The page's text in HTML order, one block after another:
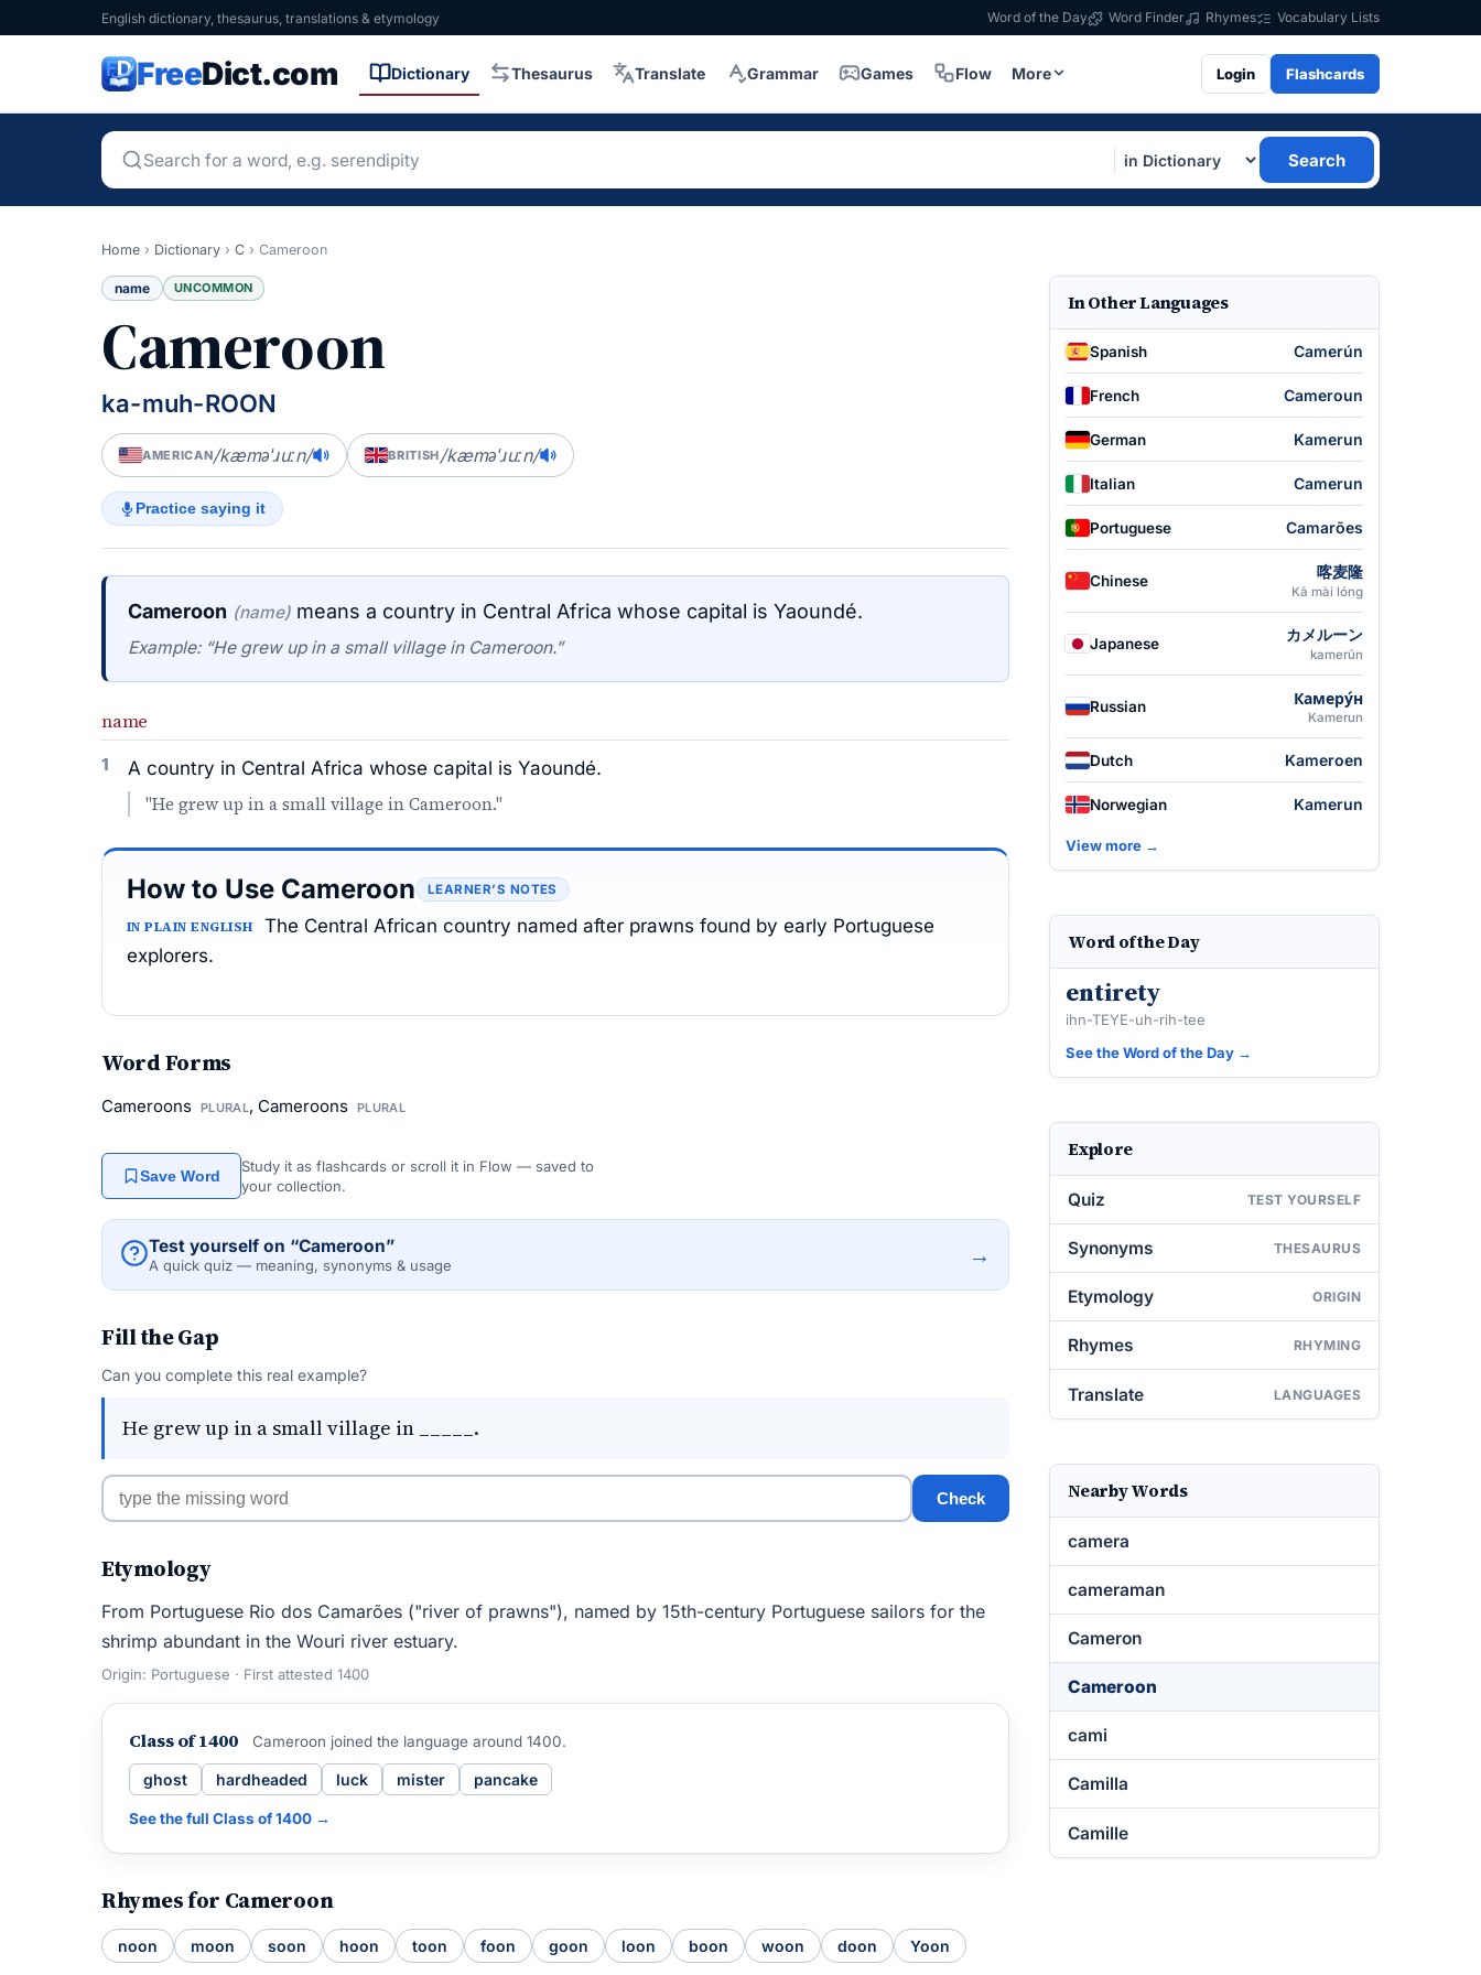
English dictionary, thesaurus, translations & etymology Word of the Day Word Finder Rhymes Vocabulary Lists
FreeDict.com Dictionary Thesaurus Translate Grammar Games Flow More Login Flashcards
Search
Home › Dictionary › C › Cameroon
name UNCOMMON
Cameroon
ka-muh-ROON
AMERICAN/kæməˈɹuːn/ BRITISH/kæməˈɹuːn/
Practice saying it
Cameroon (name) means a country in Central Africa whose capital is Yaoundé.
Example: “He grew up in a small village in Cameroon.”
name
1 A country in Central Africa whose capital is Yaoundé.
"He grew up in a small village in Cameroon."
How to Use Cameroon LEARNER’S NOTES
IN PLAIN ENGLISH
The Central African country named after prawns found by early Portuguese
explorers.
Word Forms
Cameroons PLURAL, Cameroons PLURAL
Save Word
Study it as flashcards or scroll it in Flow — saved to
your collection.
Test yourself on “Cameroon”
A quick quiz — meaning, synonyms & usage →
Fill the Gap
Can you complete this real example?
He grew up in a small village in _____.
Check
Etymology
From Portuguese Rio dos Camarões ("river of prawns"), named by 15th-century Portuguese sailors for the
shrimp abundant in the Wouri river estuary.
Origin: Portuguese · First attested 1400
Class of 1400 Cameroon joined the language around 1400.
ghost hardheaded luck mister pancake
See the full Class of 1400 →
Rhymes for Cameroon
noon moon soon hoon toon foon goon loon boon woon doon Yoon
In Other Languages
Spanish Camerún
French Cameroun
German Kamerun
Italian Camerun
Portuguese Camarões
Chinese 喀麦隆
Kā mài lóng
Japanese カメルーン
kamerūn
Russian Камеру́н
Kamerun
Dutch Kameroen
Norwegian Kamerun
View more →
Word of the Day
entirety
ihn-TEYE-uh-rih-tee
See the Word of the Day →
Explore
Quiz TEST YOURSELF
Synonyms THESAURUS
Etymology ORIGIN
Rhymes RHYMING
Translate LANGUAGES
Nearby Words
camera
cameraman
Cameron
Cameroon
cami
Camilla
Camille